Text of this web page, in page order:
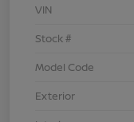
VIN
Stock #
Model Code
Exterior